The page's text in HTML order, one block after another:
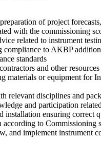
of project
with the commissioning
related to instrument
compliance to AKBP
standards
and other
materials or equipment for
relevant disciplines and
and participation
ensuring correct
according to Commissioning
implement instrument